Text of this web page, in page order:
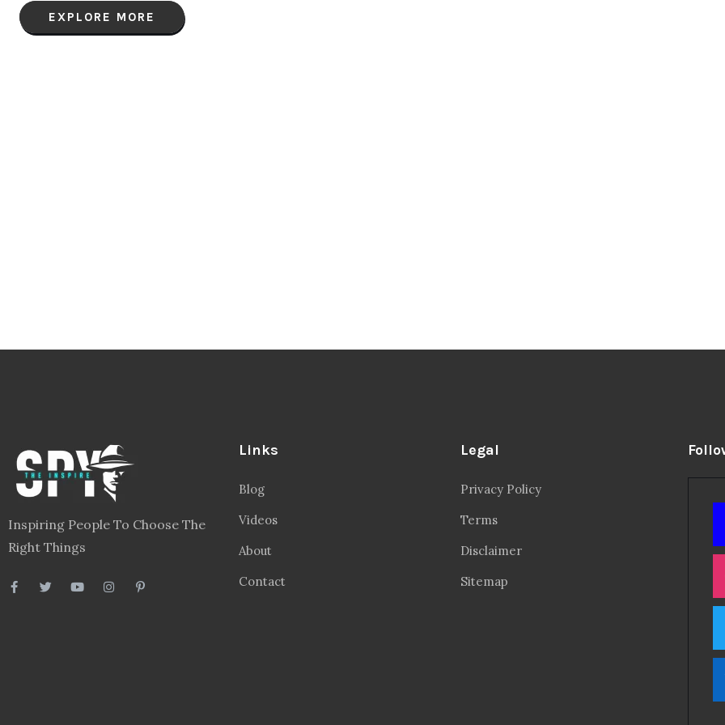
EXPLORE MORE
Inspiring People To Choose The
Right Things
Links
Blog
Videos
About
Contact
Legal
Privacy Policy
Terms
Disclaimer
Sitemap